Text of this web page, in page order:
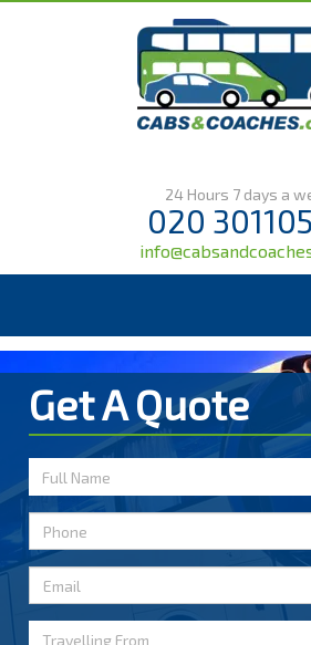
24 Hours 7 days a
020
Get A Quote